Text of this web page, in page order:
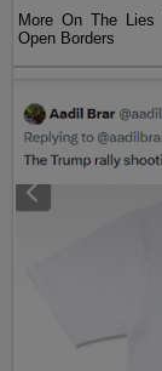
More On The Lies
Open Borders